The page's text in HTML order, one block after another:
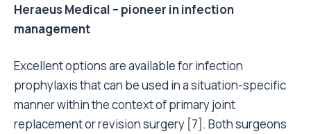
Heraeus Medical – pioneer in infection
management
Excellent options are available for infection
prophylaxis that can be used in a situation-specific
manner within the context of primary joint
replacement or revision surgery [7]. Both surgeons